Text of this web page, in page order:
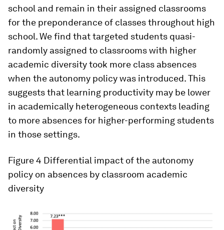
school and remain in their assigned classrooms
for the preponderance of classes throughout high
school. We find that targeted students quasi-
randomly assigned to classrooms with higher
academic diversity took more class absences
when the autonomy policy was introduced. This
suggests that learning productivity may be lower
in academically heterogeneous contexts leading
to more absences for higher-performing students
in those settings.
Figure 4 Differential impact of the autonomy
policy on absences by classroom academic
diversity